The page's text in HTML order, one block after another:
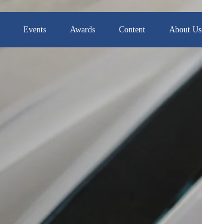
Events Awards Content About Us